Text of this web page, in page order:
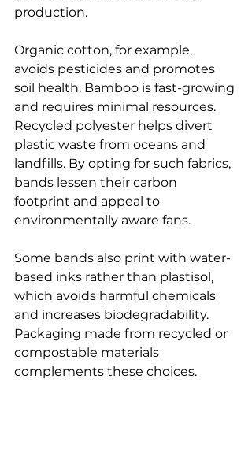
production.
Organic cotton, for example,
avoids pesticides and promotes
soil health. Bamboo is fast-growing
and requires minimal resources.
Recycled polyester helps divert
plastic waste from oceans and
landfills. By opting for such fabrics,
bands lessen their carbon
footprint and appeal to
environmentally aware fans.
Some bands also print with water-
based inks rather than plastisol,
which avoids harmful chemicals
and increases biodegradability.
Packaging made from recycled or
compostable materials
complements these choices.